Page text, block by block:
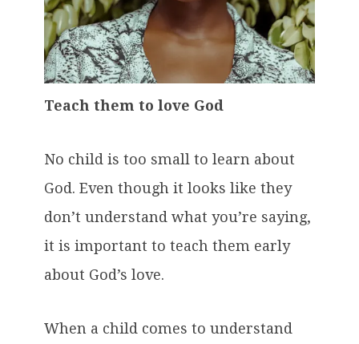
Teach them to love God
No child is too small to learn about
God. Even though it looks like they
don’t understand what you’re saying,
it is important to teach them early
about God’s love.
When a child comes to understand